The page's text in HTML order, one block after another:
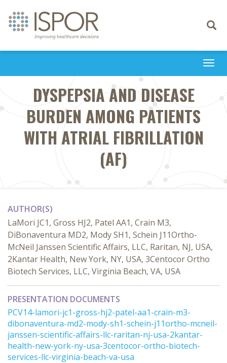
Toggle
DYSPEPSIA AND DISEASE
BURDEN AMONG PATIENTS
WITH ATRIAL FIBRILLATION
(AF)
AUTHOR(S)
LaMori JC1, Gross HJ2, Patel AA1, Crain M3,
DiBonaventura MD2, Mody SH1, Schein J11Ortho-
McNeil Janssen Scientific Affairs, LLC, Raritan, NJ, USA,
2Kantar Health, New York, NY, USA, 3Centocor Ortho
Biotech Services, LLC, Virginia Beach, VA, USA
PRESENTATION DOCUMENTS
PCV14-lamori-jc1-gross-hj2-patel-aa1-crain-m3-
dibonaventura-md2-mody-sh1-schein-j11ortho-mcneil-
janssen-scientific-affairs-llc-raritan-nj-usa-2kantar-
health-new-york-ny-usa-3centocor-ortho-biotech-
services-llc-virginia-beach-va-usa